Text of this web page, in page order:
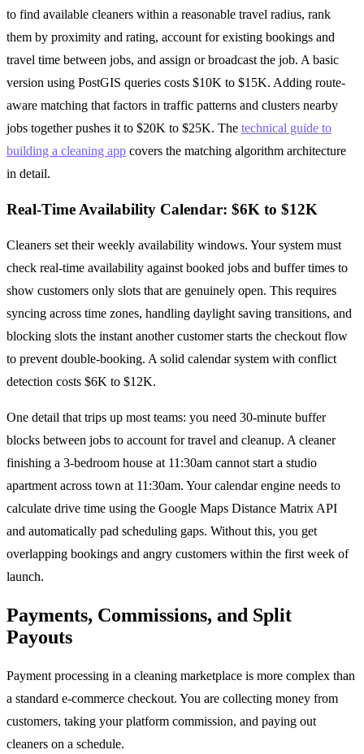
to find available cleaners within a reasonable travel radius, rank
them by proximity and rating, account for existing bookings and
travel time between jobs, and assign or broadcast the job. A basic
version using PostGIS queries costs $10K to $15K. Adding route-
aware matching that factors in traffic patterns and clusters nearby
jobs together pushes it to $20K to $25K. The technical guide to
building a cleaning app covers the matching algorithm architecture
in detail.
Real-Time Availability Calendar: $6K to $12K
Cleaners set their weekly availability windows. Your system must
check real-time availability against booked jobs and buffer times to
show customers only slots that are genuinely open. This requires
syncing across time zones, handling daylight saving transitions, and
blocking slots the instant another customer starts the checkout flow
to prevent double-booking. A solid calendar system with conflict
detection costs $6K to $12K.
One detail that trips up most teams: you need 30-minute buffer
blocks between jobs to account for travel and cleanup. A cleaner
finishing a 3-bedroom house at 11:30am cannot start a studio
apartment across town at 11:30am. Your calendar engine needs to
calculate drive time using the Google Maps Distance Matrix API
and automatically pad scheduling gaps. Without this, you get
overlapping bookings and angry customers within the first week of
launch.
Payments, Commissions, and Split
Payouts
Payment processing in a cleaning marketplace is more complex than
a standard e-commerce checkout. You are collecting money from
customers, taking your platform commission, and paying out
cleaners on a schedule.